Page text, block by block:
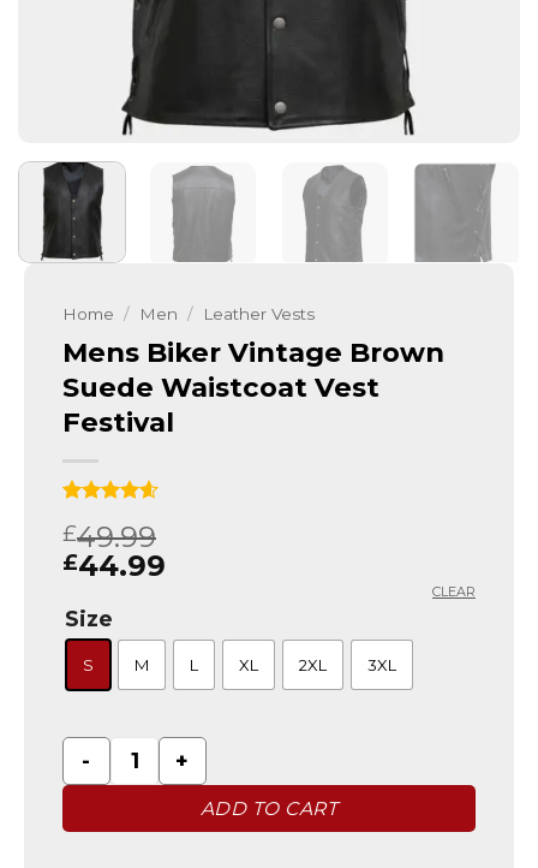
Home / Men / Leather Vests
Mens Biker Vintage Brown
Suede Waistcoat Vest
Festival
out of 5
based on
customer
£49.99
£44.99
Size
S M L XL 2XL 3XL
CLEAR
Mens Biker Vintage Brown Suede Waistcoat Vest
ADD TO CART